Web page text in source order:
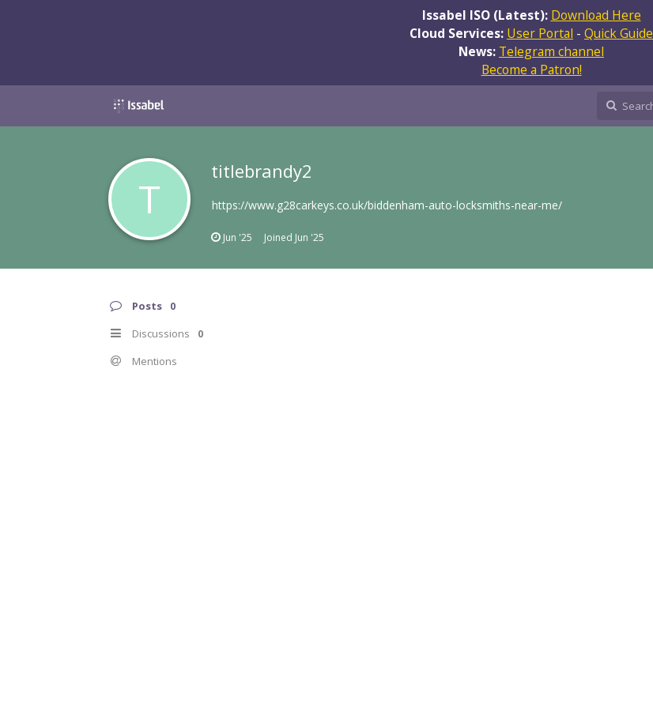
Issabel ISO (Latest): Download Here
Cloud Services: User Portal - Quick Guide
News: Telegram channel
Become a Patron!
T
titlebrandy2
https://www.g28carkeys.co.uk/biddenham-auto-locksmiths-near-me/
Jun '25 Joined Jun '25
Posts 0
Discussions 0
Mentions